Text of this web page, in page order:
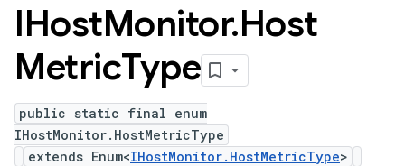
IHostMonitor.Host
MetricType
public static final enum
IHostMonitor.HostMetricType
extends Enum<IHostMonitor.HostMetricType>